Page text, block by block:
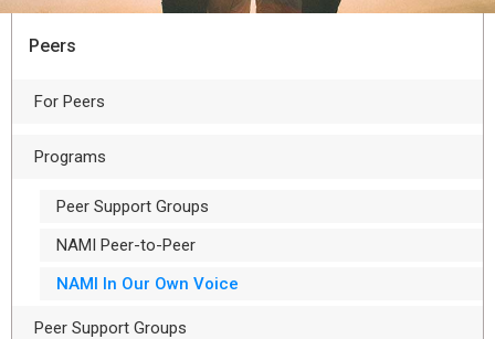
Peers
For Peers
Programs
Peer Support Groups
NAMI Peer-to-Peer
NAMI In Our Own Voice
Peer Support Groups